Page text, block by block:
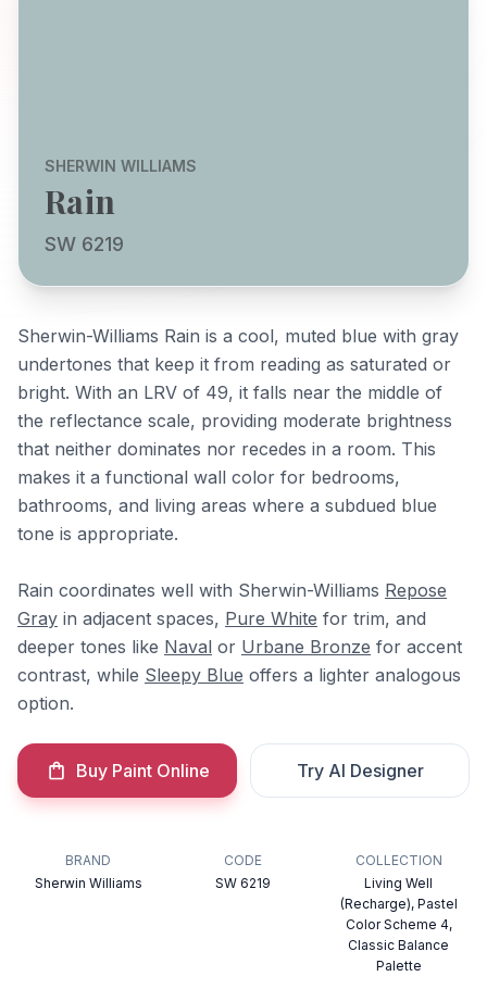
SHERWIN WILLIAMS
Rain
SW 6219
Sherwin-Williams Rain is a cool, muted blue with gray
undertones that keep it from reading as saturated or
bright. With an LRV of 49, it falls near the middle of
the reflectance scale, providing moderate brightness
that neither dominates nor recedes in a room. This
makes it a functional wall color for bedrooms,
bathrooms, and living areas where a subdued blue
tone is appropriate.
Rain coordinates well with Sherwin-Williams Repose
Gray in adjacent spaces, Pure White for trim, and
deeper tones like Naval or Urbane Bronze for accent
contrast, while Sleepy Blue offers a lighter analogous
option.
Buy Paint Online Try AI Designer
BRAND
Sherwin Williams
CODE
SW 6219
COLLECTION
Living Well
(Recharge), Pastel
Color Scheme 4,
Classic Balance
Palette